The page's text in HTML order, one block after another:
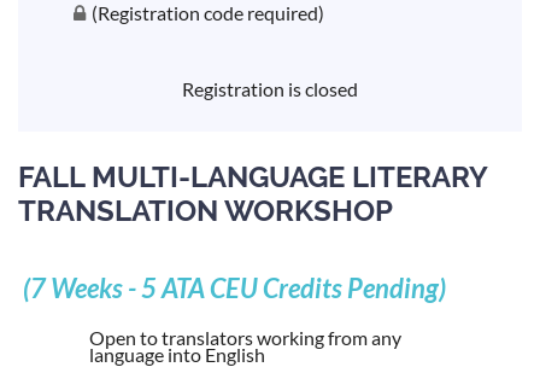
(Registration code required)
Registration is closed
FALL MULTI-LANGUAGE LITERARY
TRANSLATION WORKSHOP
(7 Weeks - 5 ATA CEU Credits Pending)
Open to translators working from any
language into English